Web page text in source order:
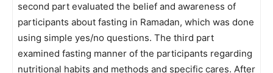
second part evaluated the belief and awareness of
participants about fasting in Ramadan, which was done
using simple yes/no questions. The third part
examined fasting manner of the participants regarding
nutritional habits and methods and specific cares. After